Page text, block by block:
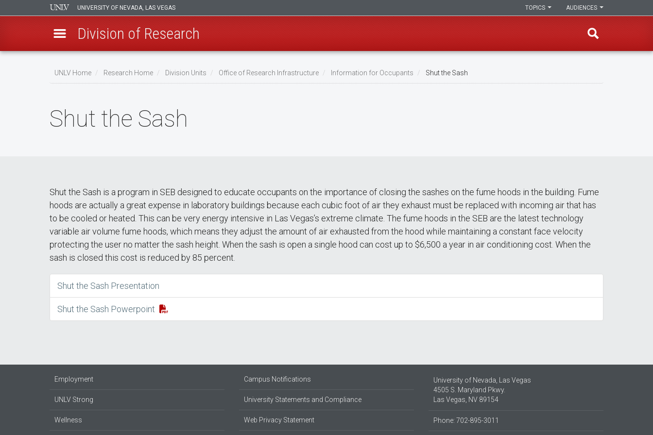
UNIVERSITY OF NEVADA, LAS VEGAS AUDIENCES
TOPICS
Division of Research
UNLV Home Research Home Division Units Office of Research Infrastructure Information for Occupants Shut the Sash
Shut the Sash
Shut the Sash is a program in SEB designed to educate occupants on the importance of closing the sashes on the fume hoods in the building. Fume
hoods are actually a great expense in laboratory buildings because each cubic foot of air they exhaust must be replaced with incoming air that has
to be cooled or heated. This can be very energy intensive in Las Vegas’s extreme climate. The fume hoods in the SEB are the latest technology
variable air volume fume hoods, which means they adjust the amount of air exhausted from the hood while maintaining a constant face velocity
protecting the user no matter the sash height. When the sash is open a single hood can cost up to $6,500 a year in air conditioning cost. When the
sash is closed this cost is reduced by 85 percent.
Shut the Sash Presentation
Shut the Sash Powerpoint
Employment
UNLV Strong
Wellness
Campus Notifications
University Statements and Compliance
Web Privacy Statement
University of Nevada, Las Vegas
4505 S. Maryland Pkwy.
Las Vegas, NV 89154
Phone: 702-895-3011